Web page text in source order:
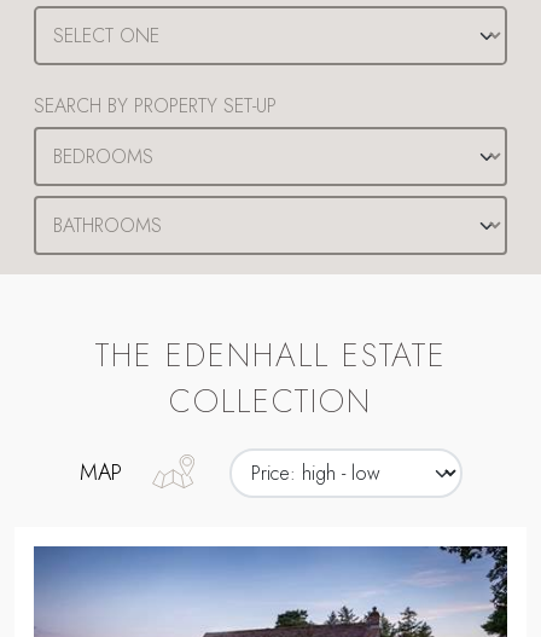
SEARCH BY PROPERTY SET-UP
THE EDENHALL ESTATE
COLLECTION
MAP